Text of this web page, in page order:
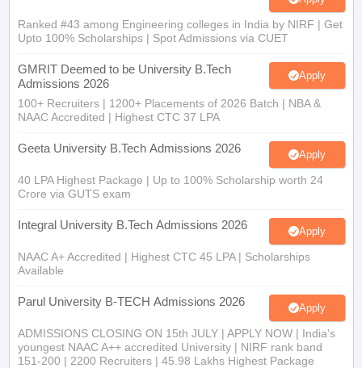
Ranked #43 among Engineering colleges in India by NIRF | Get
Upto 100% Scholarships | Spot Admissions via CUET
GMRIT Deemed to be University B.Tech
Admissions 2026
Apply
100+ Recruiters | 1200+ Placements of 2026 Batch | NBA &
NAAC Accredited | Highest CTC 37 LPA
Geeta University B.Tech Admissions 2026 Apply
40 LPA Highest Package | Up to 100% Scholarship worth 24
Crore via GUTS exam
Integral University B.Tech Admissions 2026 Apply
NAAC A+ Accredited | Highest CTC 45 LPA | Scholarships
Available
Parul University B-TECH Admissions 2026 Apply
ADMISSIONS CLOSING ON 15th JULY | APPLY NOW | India's
youngest NAAC A++ accredited University | NIRF rank band
151-200 | 2200 Recruiters | 45.98 Lakhs Highest Package